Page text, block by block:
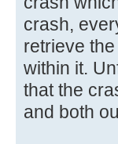
crash,
retrieve
within it.
that the
and both